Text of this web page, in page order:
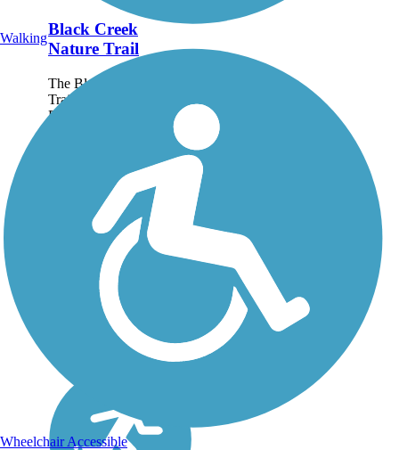
Black Creek
Nature Trail
The Black Creek Nature
Trail runs through the
Davison Township for
1.7 miles. The tree-lined
connects Davison
Township to the city of
Davison. About the...
Walking
Wheelchair Accessible